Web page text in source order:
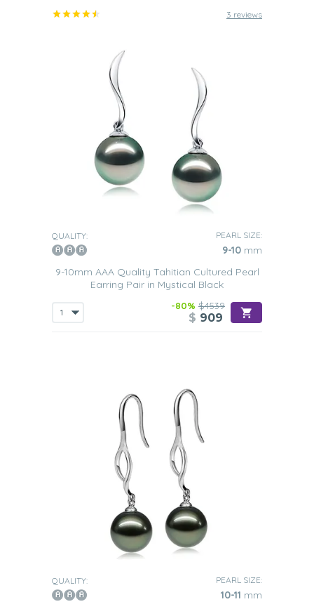
3 reviews
QUALITY: PEARL SIZE:
9-10 mm
9-10mm AAA Quality Tahitian Cultured Pearl
Earring Pair in Mystical Black
-80% $4539
$ 909
QUALITY: PEARL SIZE:
10-11 mm